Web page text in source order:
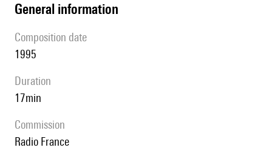
general information
composition date
1995
duration
17min
Commission
Radio France